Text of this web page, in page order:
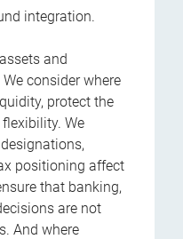
integration.
and
consider where
protect the
We
positioning affect
that banking,
are not
And where